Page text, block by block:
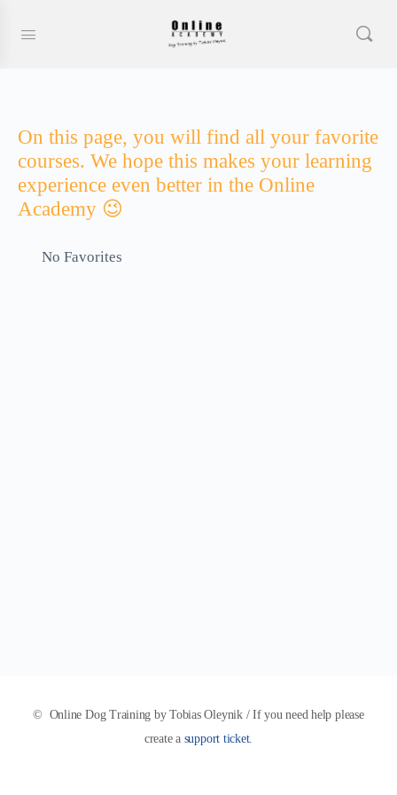
On this page, you will find all your favorite
courses. We hope this makes your learning
experience even better in the Online
Academy 😉
No Favorites
© Online Dog Training by Tobias Oleynik / If you need help please
create a support ticket.